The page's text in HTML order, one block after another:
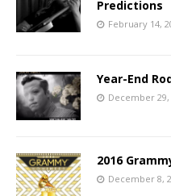
Predictions
February 14,
Year-End
December 29,
2016
December 8,